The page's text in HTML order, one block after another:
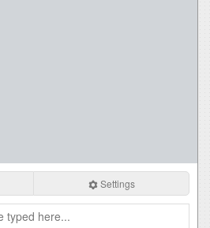
Settings